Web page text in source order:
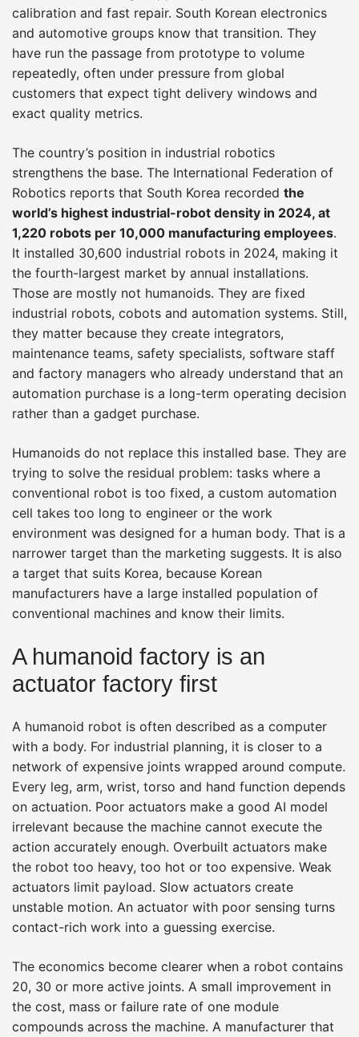
calibration and fast repair. South Korean electronics
and automotive groups know that transition. They
have run the passage from prototype to volume
repeatedly, often under pressure from global
customers that expect tight delivery windows and
exact quality metrics.
The country’s position in industrial robotics
strengthens the base. The International Federation of
Robotics reports that South Korea recorded the
world’s highest industrial-robot density in 2024, at
1,220 robots per 10,000 manufacturing employees.
It installed 30,600 industrial robots in 2024, making it
the fourth-largest market by annual installations.
Those are mostly not humanoids. They are fixed
industrial robots, cobots and automation systems. Still,
they matter because they create integrators,
maintenance teams, safety specialists, software staff
and factory managers who already understand that an
automation purchase is a long-term operating decision
rather than a gadget purchase.
Humanoids do not replace this installed base. They are
trying to solve the residual problem: tasks where a
conventional robot is too fixed, a custom automation
cell takes too long to engineer or the work
environment was designed for a human body. That is a
narrower target than the marketing suggests. It is also
a target that suits Korea, because Korean
manufacturers have a large installed population of
conventional machines and know their limits.
A humanoid factory is an
actuator factory first
A humanoid robot is often described as a computer
with a body. For industrial planning, it is closer to a
network of expensive joints wrapped around compute.
Every leg, arm, wrist, torso and hand function depends
on actuation. Poor actuators make a good AI model
irrelevant because the machine cannot execute the
action accurately enough. Overbuilt actuators make
the robot too heavy, too hot or too expensive. Weak
actuators limit payload. Slow actuators create
unstable motion. An actuator with poor sensing turns
contact-rich work into a guessing exercise.
The economics become clearer when a robot contains
20, 30 or more active joints. A small improvement in
the cost, mass or failure rate of one module
compounds across the machine. A manufacturer that